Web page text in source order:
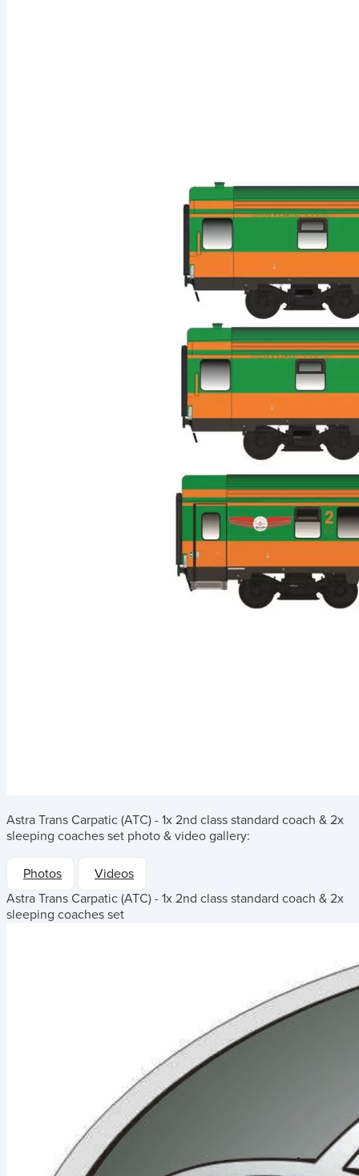
Astra Trans Carpatic (ATC) - 1x 2nd class standard coach & 2x
sleeping coaches set photo & video gallery:
Photos
Videos
Astra Trans Carpatic (ATC) - 1x 2nd class standard coach & 2x
sleeping coaches set